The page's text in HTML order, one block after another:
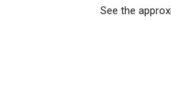
See the